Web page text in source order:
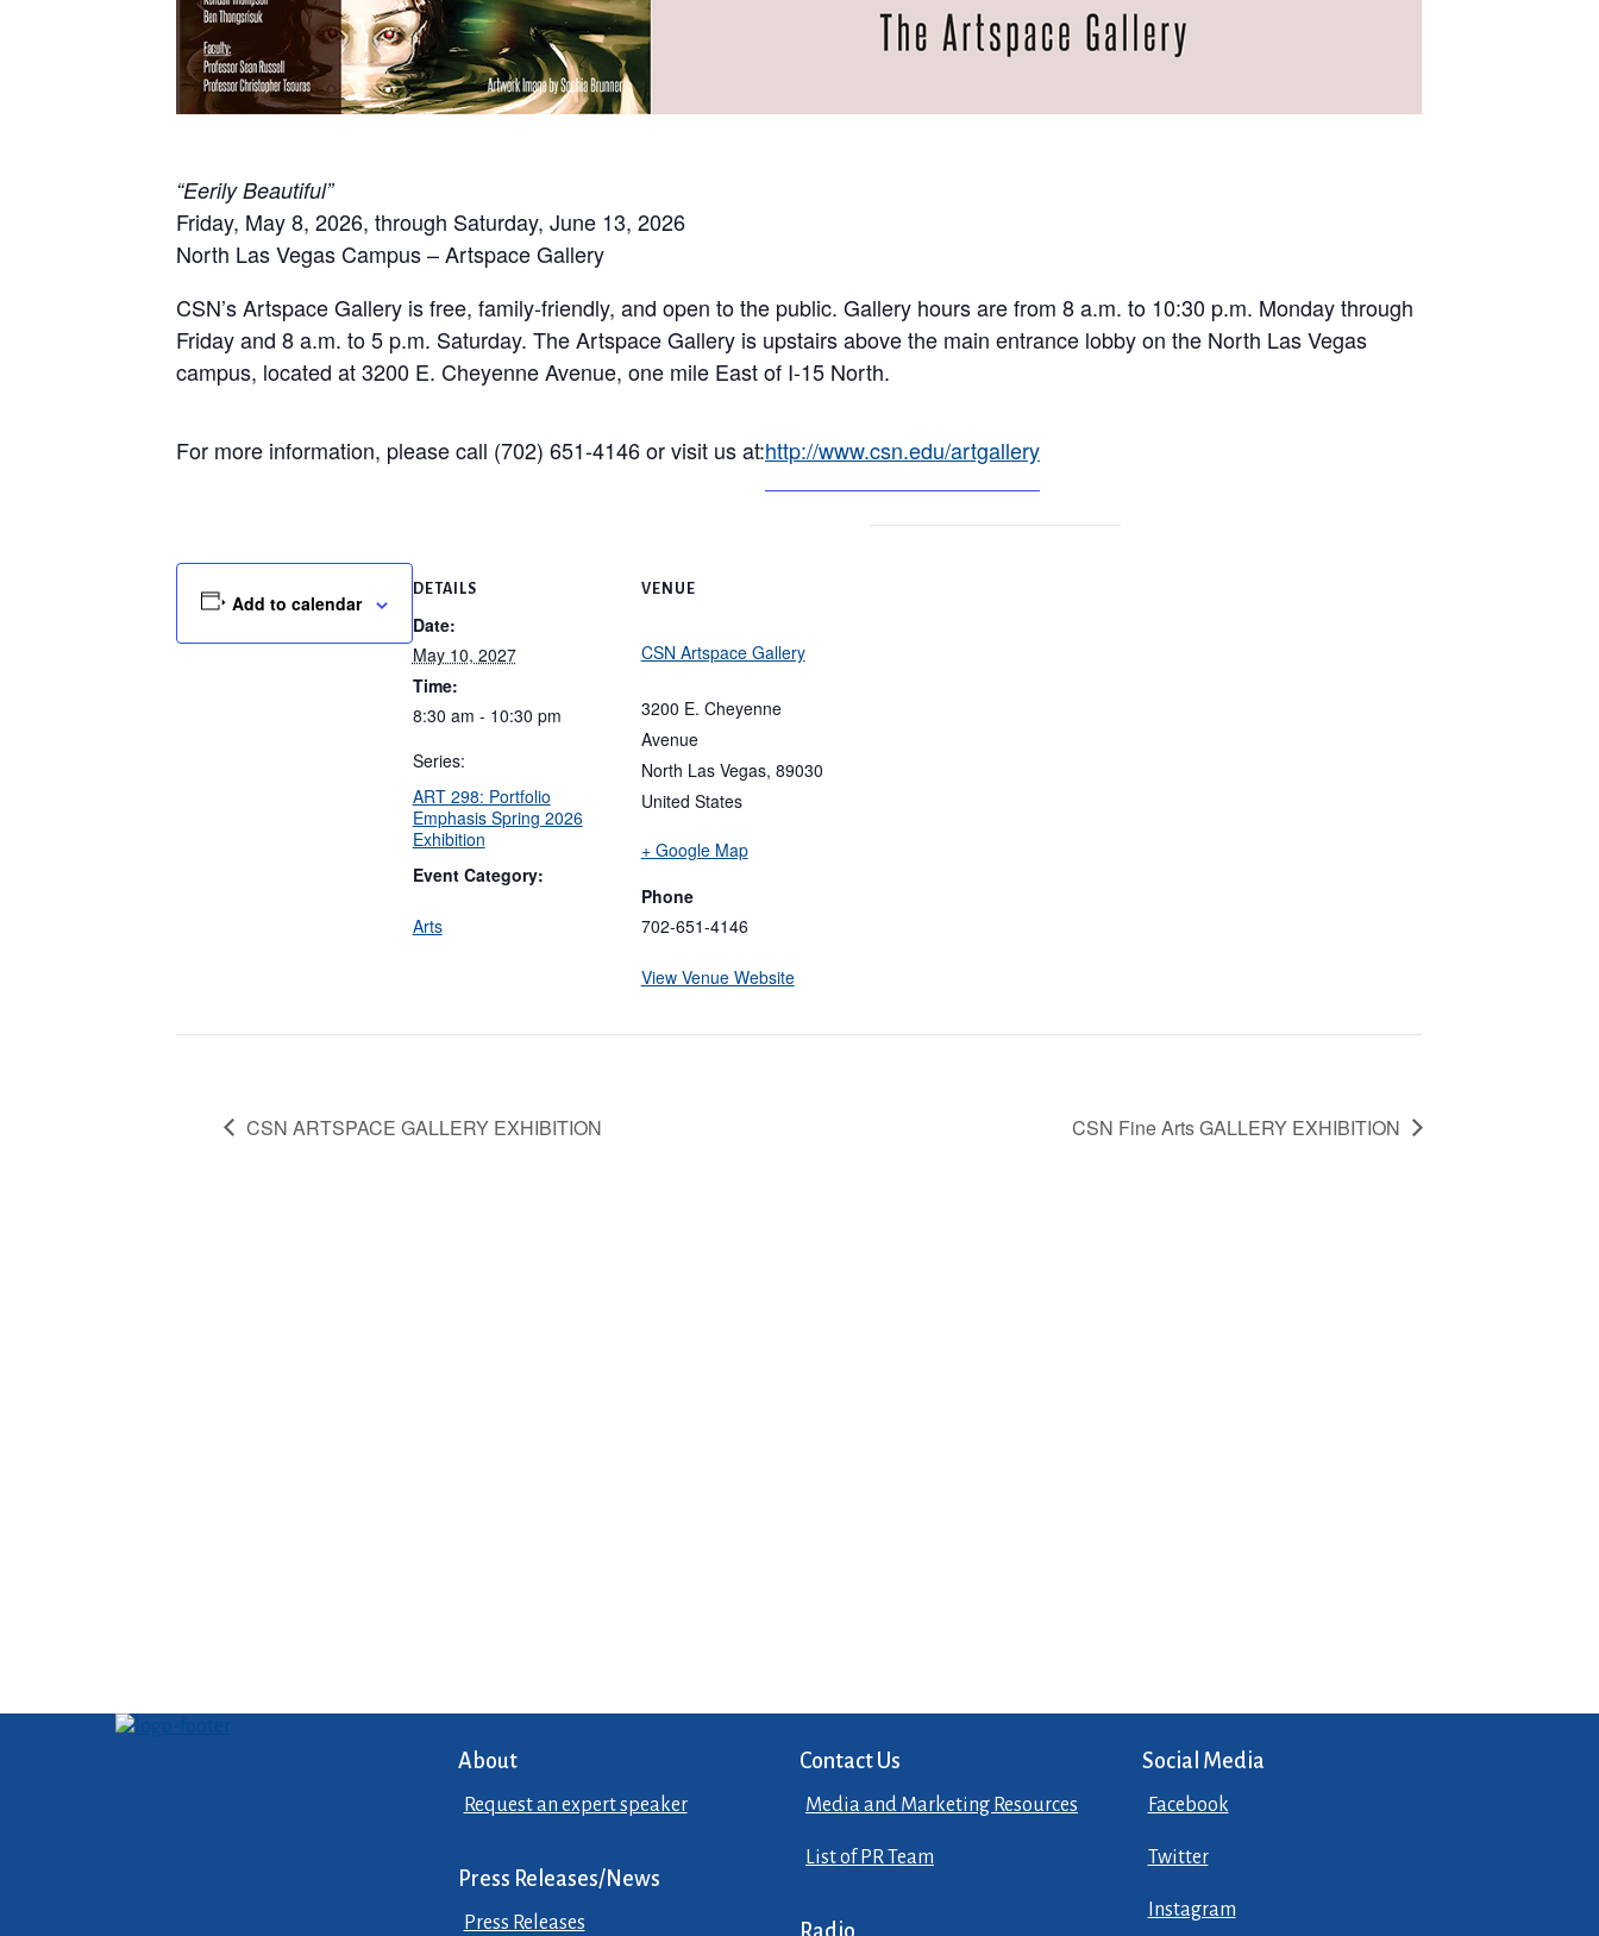
“Eerily Beautiful”
Friday, May 8, 2026, through Saturday, June 13, 2026
North Las Vegas Campus – Artspace Gallery
CSN’s Artspace Gallery is free, family-friendly, and open to the public. Gallery hours are from 8 a.m. to 10:30 p.m. Monday through
Friday and 8 a.m. to 5 p.m. Saturday. The Artspace Gallery is upstairs above the main entrance lobby on the North Las Vegas
campus, located at 3200 E. Cheyenne Avenue, one mile East of I-15 North.
For more information, please call (702) 651-4146 or visit us at:http://www.csn.edu/artgallery
Add to calendar
DETAILS
Date:
May 10, 2027
Time:
8:30 am - 10:30 pm
Series:
ART 298: Portfolio
Emphasis Spring 2026
Exhibition
Event Category:
Arts
VENUE
CSN Artspace Gallery
3200 E. Cheyenne
Avenue
North Las Vegas, 89030
United States
+ Google Map
Phone
702-651-4146
View Venue Website
CSN ARTSPACE GALLERY EXHIBITION CSN Fine Arts GALLERY EXHIBITION
About
Request an expert speaker
Press Releases/News
Press Releases
Contact Us
Media and Marketing Resources
List of PR Team
Radio
Social Media
Facebook
Twitter
Instagram